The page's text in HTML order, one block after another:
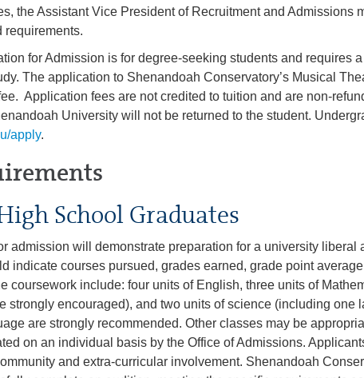
the Assistant Vice President of Recruitment and Admissions
requirements.
for Admission is for degree-seeking students and requires
The application to Shenandoah Conservatory’s Musical
Application fees are not credited to tuition and are non-
University will not be returned to the student.
apply.
School Graduates
admission will demonstrate preparation for a university liberal
indicate courses pursued, grades earned, grade point
coursework include: four units of English, three units of
strongly encouraged), and two units of science (including one
are strongly recommended. Other classes may be
on an individual basis by the Office of Admissions.
and extra-curricular involvement. Shenandoah